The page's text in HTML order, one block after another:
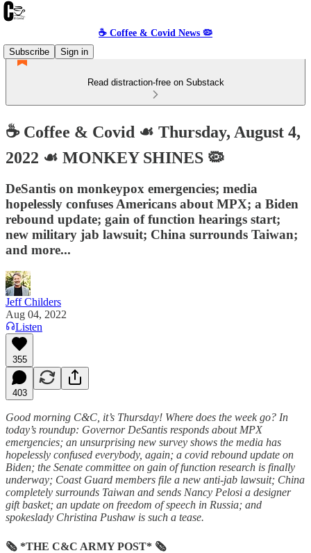
☕️ Coffee & Covid News 🦠
Subscribe
Sign in
Read distraction-free on Substack
☕️ Coffee & Covid ☙ Thursday, August 4,
2022 ☙ MONKEY SHINES 🦠
DeSantis on monkeypox emergencies; media
hopelessly confuses Americans about MPX; a Biden
rebound update; gain of function hearings start;
new military jab lawsuit; China surrounds Taiwan;
and more...
Jeff Childers
Aug 04, 2022
Listen
355
403
Good morning C&C, it’s Thursday! Where does the week go? In
today’s roundup: Governor DeSantis responds about MPX
emergencies; an unsurprising new survey shows the media has
hopelessly confused everybody, again; a covid rebound update on
Biden; the Senate committee on gain of function research is finally
underway; Coast Guard members file a new anti-jab lawsuit; China
completely surrounds Taiwan and sends Nancy Pelosi a designer
gift basket; an update on freedom of speech in Russia; and
spokeslady Christina Pushaw is such a tease.
🗞 *THE C&C ARMY POST* 🗞